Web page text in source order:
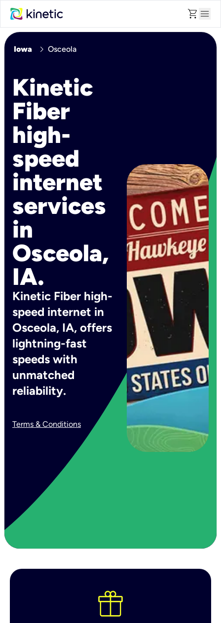
shopping_cart menu
Iowa chevron_right Osceola
Kinetic
Fiber
high-
speed
internet
services
in
Osceola,
IA.
Kinetic Fiber high-
speed internet in
Osceola, IA, offers
lightning-fast
speeds with
unmatched
reliability.
Terms & Conditions